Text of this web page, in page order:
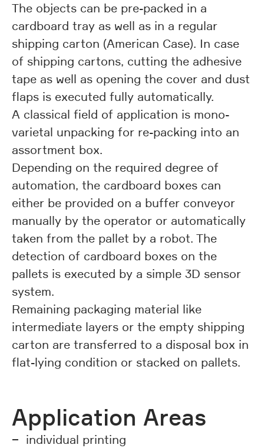
The objects can be pre-packed in a
cardboard tray as well as in a regular
shipping carton (American Case). In case
of shipping cartons, cutting the adhesive
tape as well as opening the cover and dust
flaps is executed fully automatically.
A classical field of application is mono-
varietal unpacking for re-packing into an
assortment box.
Depending on the required degree of
automation, the cardboard boxes can
either be provided on a buffer conveyor
manually by the operator or automatically
taken from the pallet by a robot. The
detection of cardboard boxes on the
pallets is executed by a simple 3D sensor
system.
Remaining packaging material like
intermediate layers or the empty shipping
carton are transferred to a disposal box in
flat-lying condition or stacked on pallets.
Application Areas
individual printing